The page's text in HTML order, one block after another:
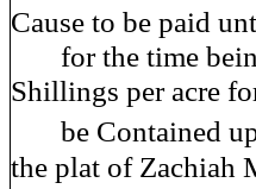
Cause to be paid
for the time
Shillings per acre
be Contained
the plat of Zachiah